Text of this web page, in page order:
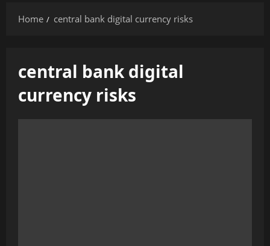
Home central bank digital currency risks
central bank digital
currency risks